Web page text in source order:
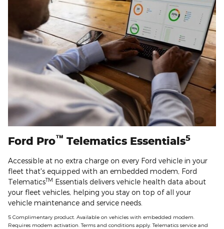
Ford Pro™ Telematics Essentials5
Accessible at no extra charge on every Ford vehicle in your
fleet that's equipped with an embedded modem, Ford
TelematicsTM Essentials delivers vehicle health data about
your fleet vehicles, helping you stay on top of all your
vehicle maintenance and service needs.
5 Complimentary product. Available on vehicles with embedded modem.
Requires modem activation. Terms and conditions apply. Telematics service and